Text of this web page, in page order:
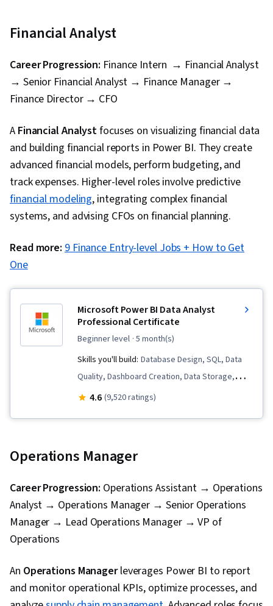
Financial Analyst
Career Progression: Finance Intern → Financial Analyst
→ Senior Financial Analyst → Finance Manager →
Finance Director → CFO
A Financial Analystfocuses on visualizing financial data
and building financial reports in Power BI. They create
advanced financial models, perform budgeting, and
track expenses. Higher-level roles involve predictive
financial modeling, integrating complex financial
systems, and advising CFOs on financial planning.
Read more: 9 Finance Entry-level Jobs + How to Get
One
Microsoft Power BI Data Analyst
Professional Certificate
beginner level · 5 month(s)
Skills you'll build: Database Design, SQL, Data
Quality, Dashboard Creation, Data Storage,
Microsoft Excel, Statistical Analysis, Business
Model Optimization, Data Analysis, Data
Analytics, Snowflake Schema, Data Visualization
Software, Data Storytelling, Interactive Data
Visualization, Creative Design, Dashboard,
Making, Data Presentation, Design Elements
And Principles, Design, Excel Formulas, Data
Entry, Data Management, Spreadsheet
4.6 (9,520 ratings)
Operations Manager
Career Progression: Operations Assistant → Operations
Analyst → Operations Manager → Senior Operations
Manager → Lead Operations Manager → VP of
Operations
An Operations Managerleverages Power BI to report
and monitor operational KPIs, optimize processes, and